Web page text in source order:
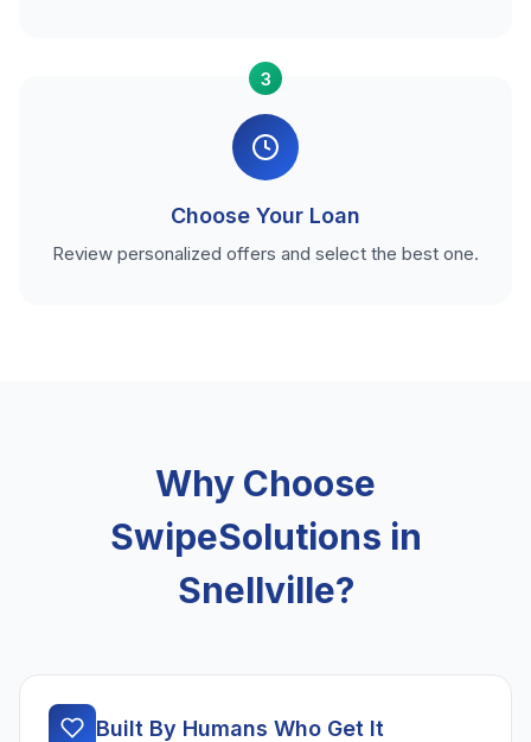
3
Choose Your Loan
Review personalized offers and select the best one.
Why Choose
SwipeSolutions in
Snellville?
Built By Humans Who Get It